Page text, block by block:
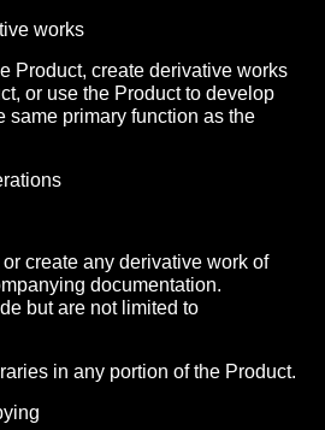
works
Product, create derivative works
or use the Product to develop
same primary function as the
create any derivative work of
documentation.
but are not limited to
in any portion of the Product.